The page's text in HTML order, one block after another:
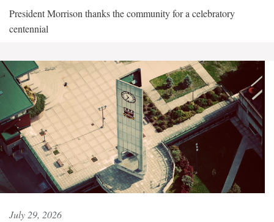
President Morrison thanks the community for a celebratory
centennial
July 29, 2026